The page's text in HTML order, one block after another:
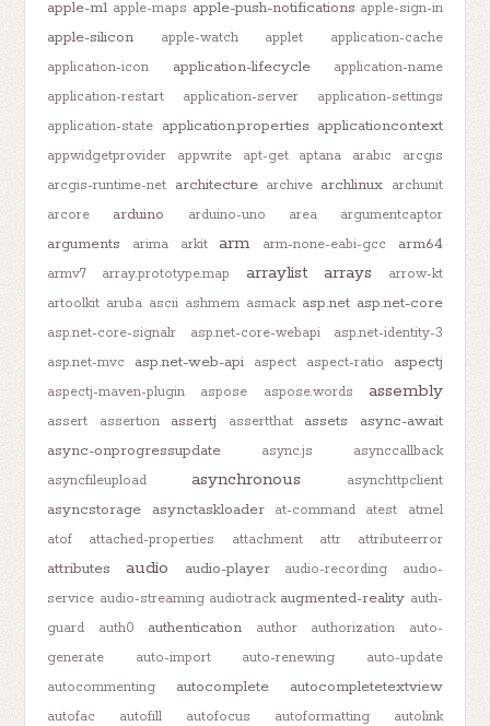
apple-m1 apple-maps apple-push-notifications apple-sign-in
apple-silicon apple-watch applet
application-cache
application-icon
application-lifecycle
application-name
application-restart
application-server
application-settings
application-state application.properties applicationcontext
appwidgetprovider appwrite apt-get aptana arabic
arcgis
arcgis-runtime-net architecture archive archlinux archunit
arcore
arduino arduino-uno area argumentcaptor
arguments arima arkit arm arm-none-eabi-gcc arm64
armv7 array.prototype.map arraylist arrays
arrow-kt
artoolkit aruba ascii ashmem asmack asp.net asp.net-core
asp.net-core-signalr asp.net-core-webapi
asp.net-identity-3
asp.net-mvc
asp.net-web-api aspect aspect-ratio aspectj
aspectj-maven-plugin aspose aspose.words assembly
assert assertion assertj assertthat assets
async-await
async-onprogressupdate
async.js
asynccallback
asyncfileupload
asynchronous asynchttpclient
asyncstorage asynctaskloader at-command atest
atmel
atof
attached-properties attachment attr attributeerror
attributes audio audio-player audio-recording
audio-
service audio-streaming audiotrack augmented-reality auth-
guard
auth0 authentication author authorization
auto-
generate
auto-import auto-renewing
auto-update
autocommenting
autocomplete autocompletetextview
autofac autofill autofocus autoformatting autolink